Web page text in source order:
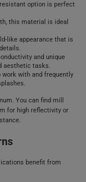
option is perfect
this material is ideal
like appearance that is
and unique
aesthetic tasks.
with and frequently
You can find mill
for high reflectivity or
benefit from